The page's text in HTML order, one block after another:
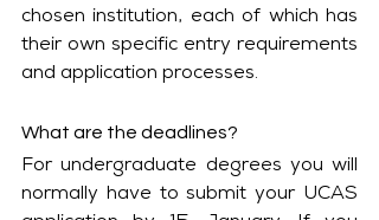
chosen institution, each of which has
their own specific entry requirements
and application processes.
What are the deadlines?
For undergraduate degrees you will
normally have to submit your UCAS